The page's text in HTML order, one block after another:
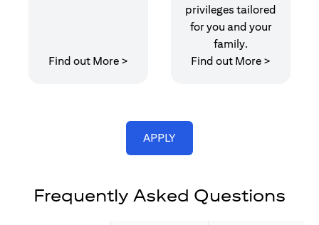
Find out More > opens in a new tab
privileges tailored
for you and your
family.
Find out More >
APPLYopens in a new tab
Frequently Asked Questions